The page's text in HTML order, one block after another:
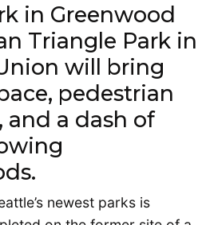
in Greenwood
Triangle Park in
will bring
pedestrian
and a dash of
newest parks is